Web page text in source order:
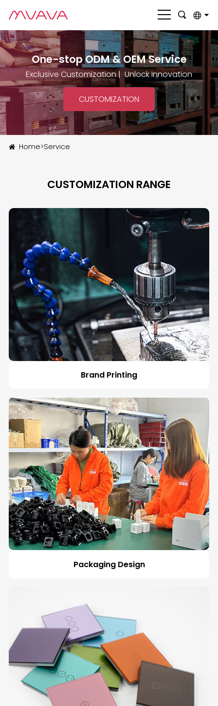
English
بالعربية
Deutsch
Français
Italiano
Nederlands
Русский язык
Español
One-stop ODM & OEM Service
Exclusive Customization | Unlock Innovation
CUSTOMIZATION
Home>Service
CUSTOMIZATION RANGE
Brand Printing
Packaging Design